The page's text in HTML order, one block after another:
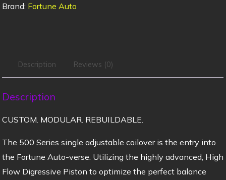
Brand: Fortune Auto
Description Reviews (0)
Description
CUSTOM. MODULAR. REBUILDABLE.
The 500 Series single adjustable coilover is the entry into
the Fortune Auto-verse. Utilizing the highly advanced, High
Flow Digressive Piston to optimize the perfect balance